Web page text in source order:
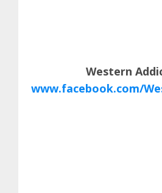
Western
www.facebook.com/